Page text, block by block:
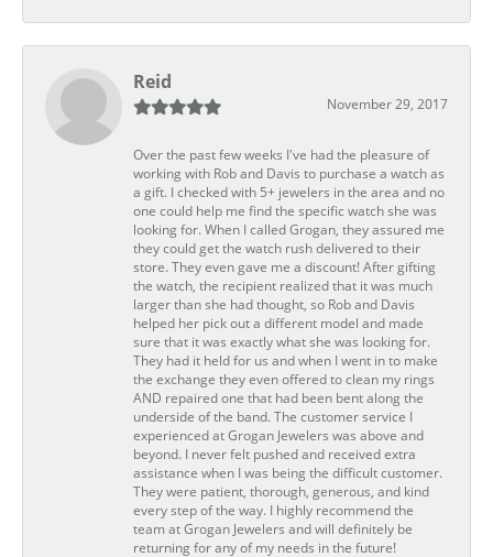
Reid
November 29, 2017
Over the past few weeks I've had the pleasure of
working with Rob and Davis to purchase a watch as
a gift. I checked with 5+ jewelers in the area and no
one could help me find the specific watch she was
looking for. When I called Grogan, they assured me
they could get the watch rush delivered to their
store. They even gave me a discount! After gifting
the watch, the recipient realized that it was much
larger than she had thought, so Rob and Davis
helped her pick out a different model and made
sure that it was exactly what she was looking for.
They had it held for us and when I went in to make
the exchange they even offered to clean my rings
AND repaired one that had been bent along the
underside of the band. The customer service I
experienced at Grogan Jewelers was above and
beyond. I never felt pushed and received extra
assistance when I was being the difficult customer.
They were patient, thorough, generous, and kind
every step of the way. I highly recommend the
team at Grogan Jewelers and will definitely be
returning for any of my needs in the future!